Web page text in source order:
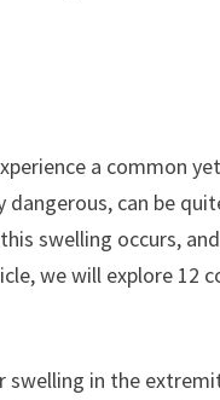
a common
can be
swelling occurs,
we will explore 12
swelling in the